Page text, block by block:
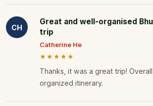
CH
Great and well-organised
trip
Catherine He
★★★★★
Thanks, it was a great trip!
organized itinerary.